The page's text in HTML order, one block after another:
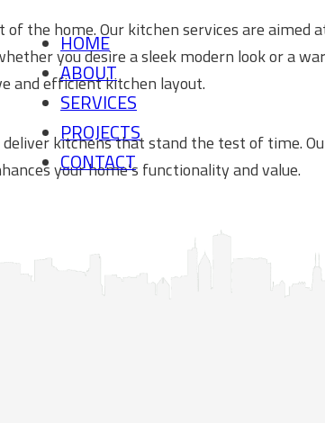
HOME
ABOUT
SERVICES
PROJECTS
CONTACT
the home. Our kitchen services are
you desire a sleek modern look or a
and efficient kitchen layout.
kitchens that stand the test of time.
your home’s functionality and value.